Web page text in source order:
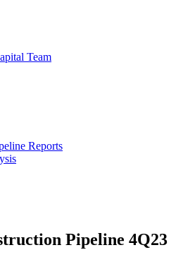
Team
Reports
Pipeline 4Q23